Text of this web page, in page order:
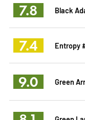
7.8 Black
7.4 Entropy
9.0 Green